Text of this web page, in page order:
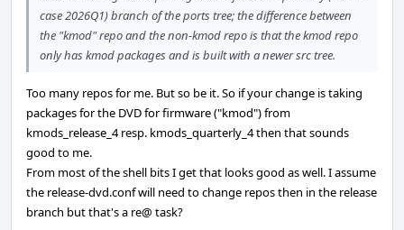
case 2026Q1) branch of the ports tree; the difference between
the "kmod" repo and the non-kmod repo is that the kmod repo
only has kmod packages and is built with a newer src tree.
Too many repos for me. But so be it. So if your change is taking
packages for the DVD for firmware ("kmod") from
kmods_release_4 resp. kmods_quarterly_4 then that sounds
good to me.
From most of the shell bits I get that looks good as well. I assume
the release-dvd.conf will need to change repos then in the release
branch but that's a re@ task?